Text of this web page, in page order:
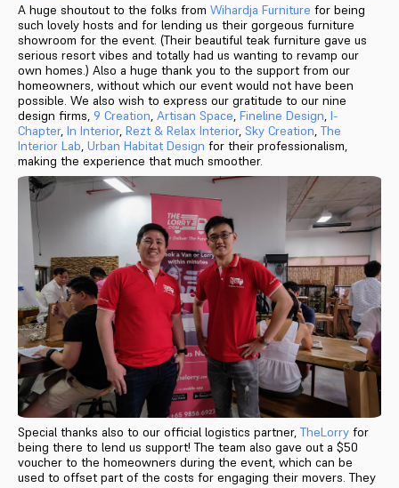
A huge shoutout to the folks from Wihardja Furniture for being
such lovely hosts and for lending us their gorgeous furniture
showroom for the event. (Their beautiful teak furniture gave us
serious resort vibes and totally had us wanting to revamp our
own homes.) Also a huge thank you to the support from our
homeowners, without which our event would not have been
possible. We also wish to express our gratitude to our nine
design firms, 9 Creation, Artisan Space, Fineline Design, I-
Chapter, In Interior, Rezt & Relax Interior, Sky Creation, The
Interior Lab, Urban Habitat Design for their professionalism,
making the experience that much smoother.
Special thanks also to our official logistics partner, TheLorry for
being there to lend us support! The team also gave out a $50
voucher to the homeowners during the event, which can be
used to offset part of the costs for engaging their movers. They